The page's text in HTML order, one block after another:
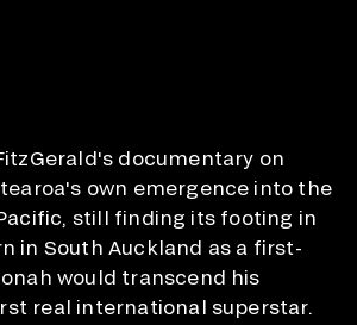
documentary on
own emergence into the
still finding its footing in
in South Auckland as a first-
would transcend his
real international superstar.